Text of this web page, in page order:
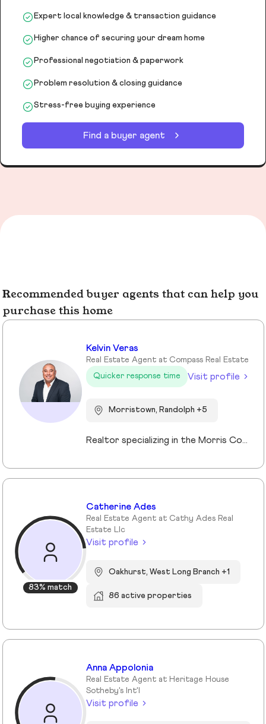
Expert local knowledge & transaction guidance
Higher chance of securing your dream home
Professional negotiation & paperwork
Problem resolution & closing guidance
Stress-free buying experience
Find a buyer agent
Recommended buyer agents that can help you
purchase this home
Kelvin Veras
Real Estate Agent at Compass Real Estate
Quicker response time
Visit profile
Morristown, Randolph +5
Realtor specializing in the Morris County market. Member of the Tucker Real Estate Team.
83% match
Catherine Ades
Real Estate Agent at Cathy Ades Real
Estate Llc
Visit profile
Oakhurst, West Long Branch +1
86 active properties
Anna Appolonia
Real Estate Agent at Heritage House
Sotheby's Int'l
Visit profile